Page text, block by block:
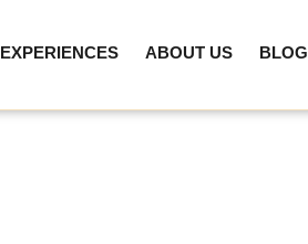
EXPERIENCES ABOUT US